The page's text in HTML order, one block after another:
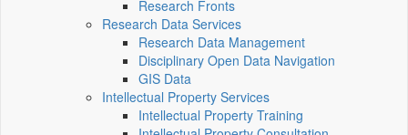
Research Fronts
Research Data Services
Research Data Management
Disciplinary Open Data Navigation
GIS Data
Intellectual Property Services
Intellectual Property Training